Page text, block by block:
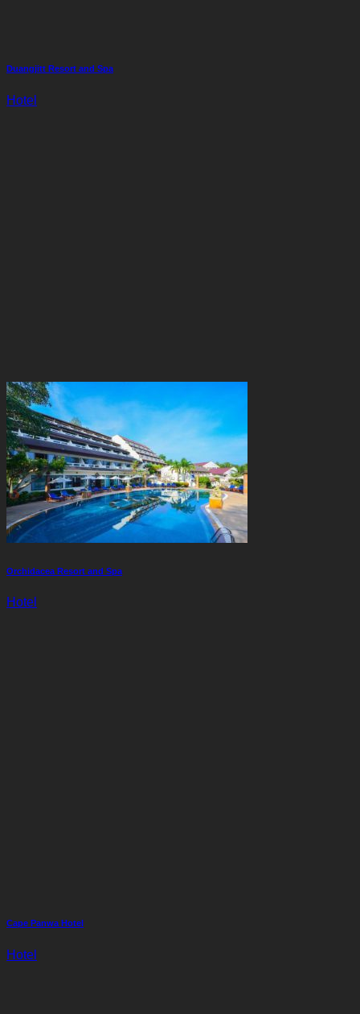
Duangjitt Resort and Spa
Hotel
Orchidacea Resort and Spa
Hotel
Cape Panwa Hotel
Hotel